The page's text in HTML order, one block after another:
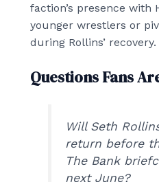
faction’s presence with
younger wrestlers or
during Rollins’ recovery.
Questions Fans
Will Seth
return before
The Bank
next June?